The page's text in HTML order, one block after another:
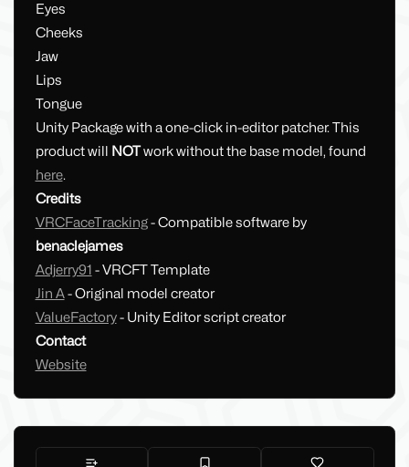
Eyes
Cheeks
Jaw
Lips
Tongue
Unity Package with a one-click in-editor patcher. This
product will
NOTwork without the base model, found
here.
Credits
VRCFaceTracking- Compatible software by
benaclejames
Adjerry91 - VRCFT Template
Jin A- Original model creator
ValueFactory- Unity Editor script creator
Contact
Website